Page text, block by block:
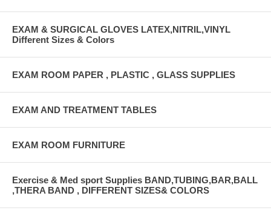
EXAM & SURGICAL GLOVES LATEX,NITRIL,VINYL
Different Sizes & Colors
EXAM ROOM PAPER , PLASTIC , GLASS SUPPLIES
EXAM AND TREATMENT TABLES
EXAM ROOM FURNITURE
Exercise & Med sport Supplies BAND,TUBING,BAR,BALL
,THERA BAND , DIFFERENT SIZES& COLORS